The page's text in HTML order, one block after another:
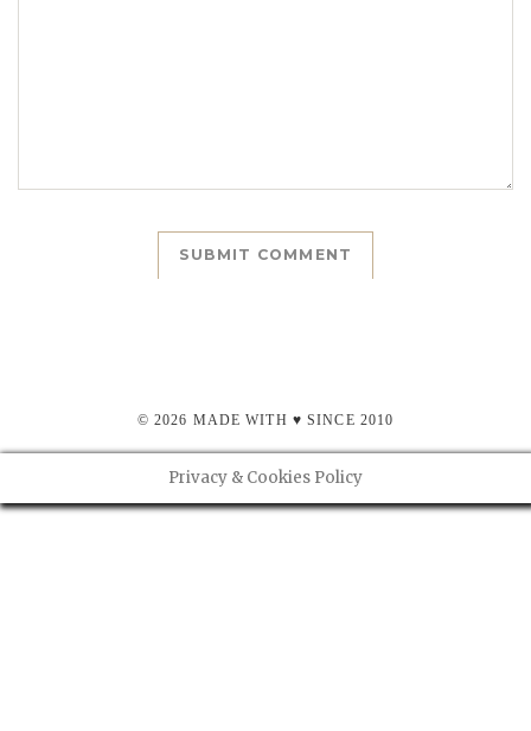
© 2026 MADE WITH ♥ SINCE 2010
Privacy & Cookies Policy